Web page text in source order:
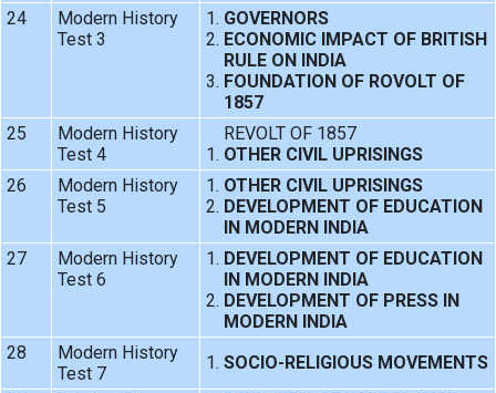
24
Modern History
Test 3
GOVERNORS
ECONOMIC IMPACT OF BRITISH
RULE ON INDIA
FOUNDATION OF ROVOLT OF
1857
25
Modern History
Test 4
REVOLT OF 1857
OTHER CIVIL UPRISINGS
26
Modern History
Test 5
OTHER CIVIL UPRISINGS
DEVELOPMENT OF EDUCATION
IN MODERN INDIA
27
Modern History
Test 6
DEVELOPMENT OF EDUCATION
IN MODERN INDIA
DEVELOPMENT OF PRESS IN
MODERN INDIA
28
Modern History
Test 7
SOCIO-RELIGIOUS MOVEMENTS